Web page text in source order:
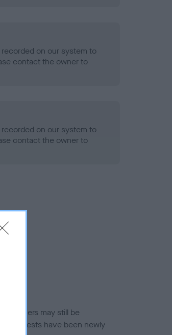
on our system to
contact the owner to
on our system to
contact the owner to
owners may still be
if tests have been newly